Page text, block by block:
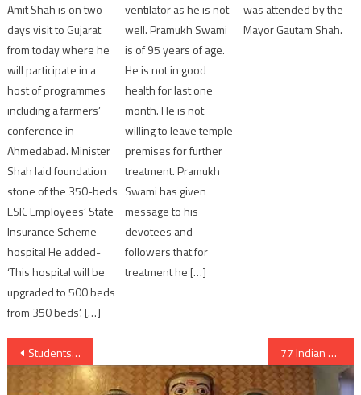
Amit Shah is on two-
days visit to Gujarat
from today where he
will participate in a
host of programmes
including a farmers’
conference in
Ahmedabad. Minister
Shah laid foundation
stone of the 350-beds
ESIC Employees’ State
Insurance Scheme
hospital He added-
‘This hospital will be
upgraded to 500 beds
from 350 beds’. […]
ventilator as he is not
well. Pramukh Swami
is of 95 years of age.
He is not in good
health for last one
month. He is not
willing to leave temple
premises for further
treatment. Pramukh
Swami has given
message to his
devotees and
followers that for
treatment he […]
was attended by the
Mayor Gautam Shah.
Post
navigation
Students to have D mat account for their educational certificates 77 Indian Fishermen released from Pakistan jail